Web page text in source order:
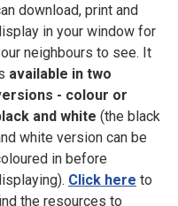
download, print and
in your window for
neighbours to see. It
available in two
- colour or
and white (the black
white version can be
in before
Click here to
the resources to